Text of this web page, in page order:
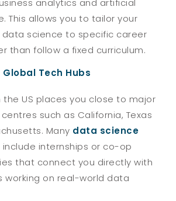
analytics and artificial
This allows you to tailor your
data science to specific career
than follow a fixed curriculum.
Tech Hubs
the US places you close to major
such as California, Texas
Many data science
include internships or co-op
that connect you directly with
working on real-world data